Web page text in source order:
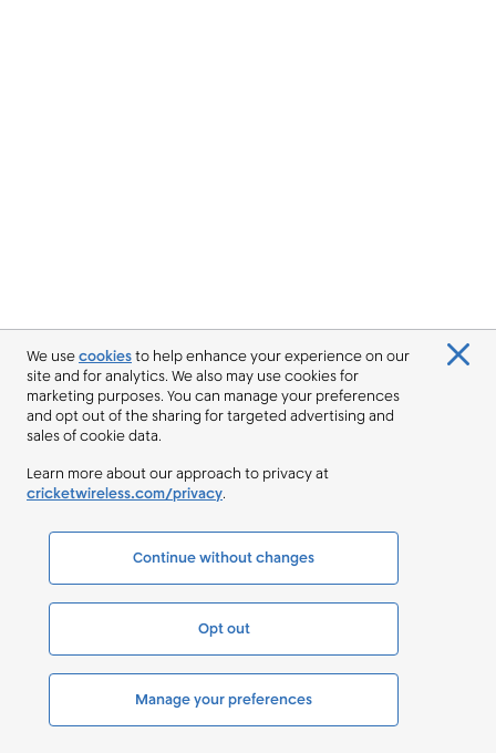
We usecookiesto help enhance your experience on our
site and for analytics. We also may use cookies for
marketing purposes. You can manage your preferences
and opt out of the sharing for targeted advertising and
sales of cookie data.
Learn more about our approach to privacy at
cricketwireless.com/privacy.
Continue without changes
Opt out
Manage your preferences